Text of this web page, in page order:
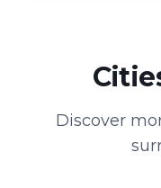
Discover